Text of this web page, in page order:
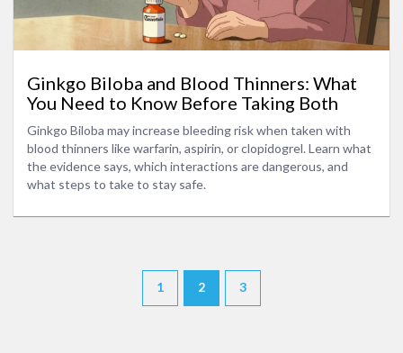
Ginkgo Biloba and Blood Thinners: What
You Need to Know Before Taking Both
Ginkgo Biloba may increase bleeding risk when taken with
blood thinners like warfarin, aspirin, or clopidogrel. Learn what
the evidence says, which interactions are dangerous, and
what steps to take to stay safe.
1 2 3